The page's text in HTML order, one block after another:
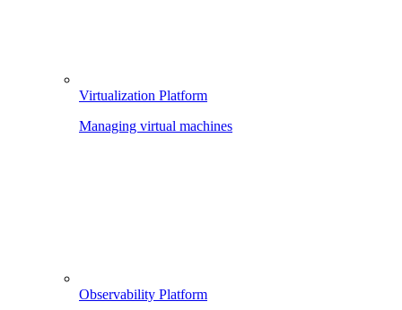
Virtualization Platform
Managing virtual machines
Observability Platform